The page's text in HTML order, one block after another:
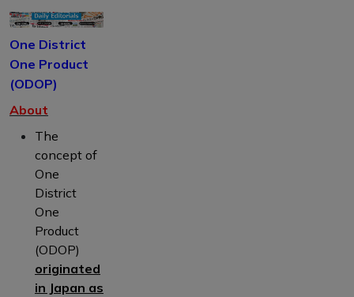
One District
One Product
(ODOP)
About
The
concept of
One
District
One
Product
(ODOP)
originated
in Japan as